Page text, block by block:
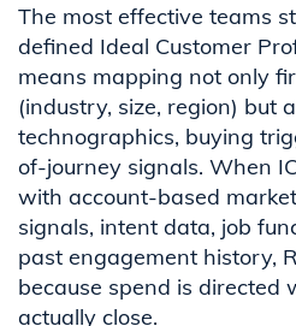
The most effective teams
defined Ideal Customer
means mapping not only
(industry, size, region) but
technographics, buying
of-journey signals. When
with account-based
signals, intent data, job
past engagement history,
because spend is directed
actually close.